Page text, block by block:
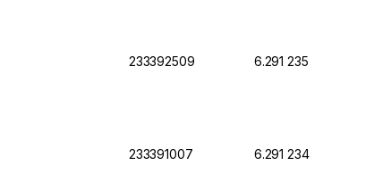
233392509 6.291 235
233391007 6.291 234